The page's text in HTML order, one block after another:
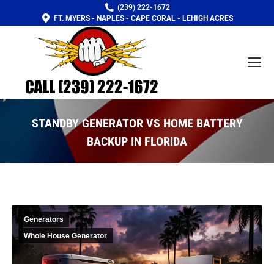
(239) 222-1672
FT. MYERS - NAPLES - CAPE CORAL - LEHIGH ACRES
STANDBY GENERATOR VS HOME BATTERY
BACKUP IN FLORIDA
You are here:
Generators
Whole House Generator